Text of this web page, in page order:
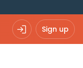
Sign up